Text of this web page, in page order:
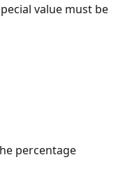
value must be
percentage